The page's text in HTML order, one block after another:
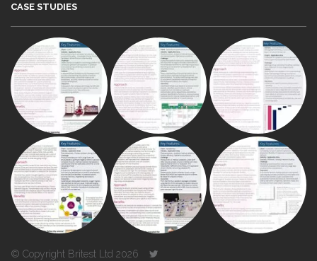
CASE STUDIES
© Copyright Britest Ltd 2026